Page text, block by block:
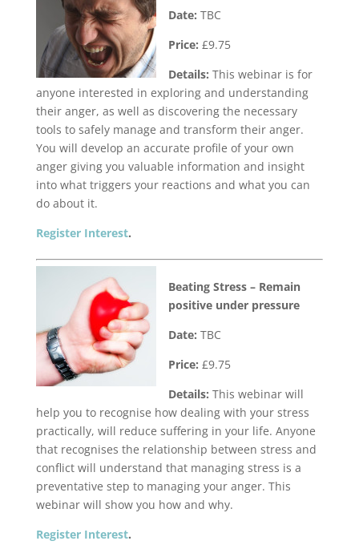
Date: TBC
Price: £9.75
Details: This webinar is for
anyone interested in exploring and understanding
their anger, as well as discovering the necessary
tools to safely manage and transform their anger.
You will develop an accurate profile of your own
anger giving you valuable information and insight
into what triggers your reactions and what you can
do about it.
Register Interest.
Beating Stress – Remain
positive under pressure
Date: TBC
Price: £9.75
Details: This webinar will
help you to recognise how dealing with your stress
practically, will reduce suffering in your life. Anyone
that recognises the relationship between stress and
conflict will understand that managing stress is a
preventative step to managing your anger. This
webinar will show you how and why.
Register Interest.